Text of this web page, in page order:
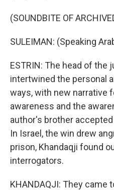
(SOUNDBITE OF
SULEIMAN: (Speaking
ESTRIN: The head of the
intertwined the personal
ways, with new narrative
awareness and the
author's brother
In Israel, the win drew
prison, Khandaqji found
interrogators.
KHANDAQJI: They came